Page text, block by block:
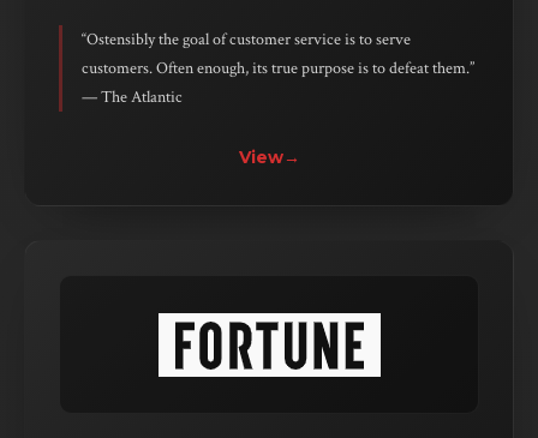
“Ostensibly the goal of customer service is to serve
customers. Often enough, its true purpose is to defeat them.”
— The Atlantic
View→